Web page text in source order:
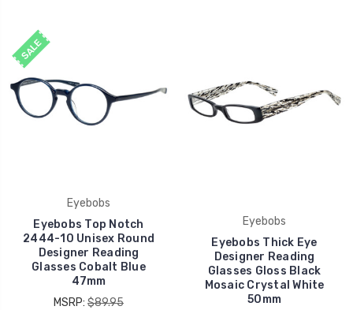
SALE
Eyebobs
Eyebobs Top Notch
2444-10 Unisex Round
Designer Reading
Glasses Cobalt Blue
47mm
MSRP: $89.95
Eyebobs
Eyebobs Thick Eye
Designer Reading
Glasses Gloss Black
Mosaic Crystal White
50mm